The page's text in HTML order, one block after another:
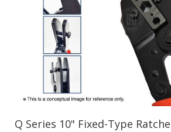
Q Series 10" Fixed-Type